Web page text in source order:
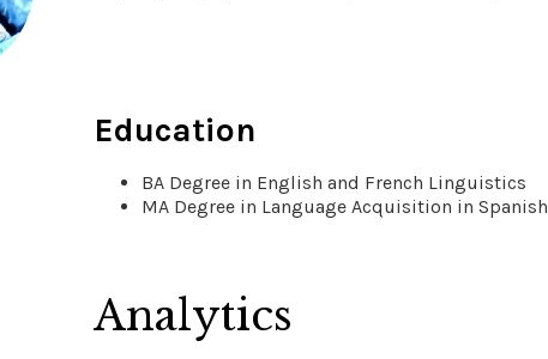
Education
BA Degree in English and French Linguistics
MA Degree in Language Acquisition in Spanish
Analytics